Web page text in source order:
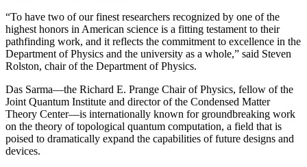
“To have two of our finest researchers recognized by one of the
highest honors in American science is a fitting testament to their
pathfinding work, and it reflects the commitment to excellence in the
Department of Physics and the university as a whole,” said Steven
Rolston, chair of the Department of Physics.
Das Sarma—the Richard E. Prange Chair of Physics, fellow of the
Joint Quantum Institute and director of the Condensed Matter
Theory Center—is internationally known for groundbreaking work
on the theory of topological quantum computation, a field that is
poised to dramatically expand the capabilities of future designs and
devices.